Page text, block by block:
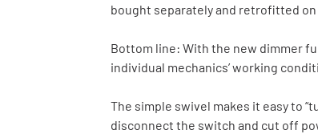
bought separately and retrofitted on
Bottom line: With the new dimmer
individual mechanics’ working
The simple swivel makes it easy to
disconnect the switch and cut off